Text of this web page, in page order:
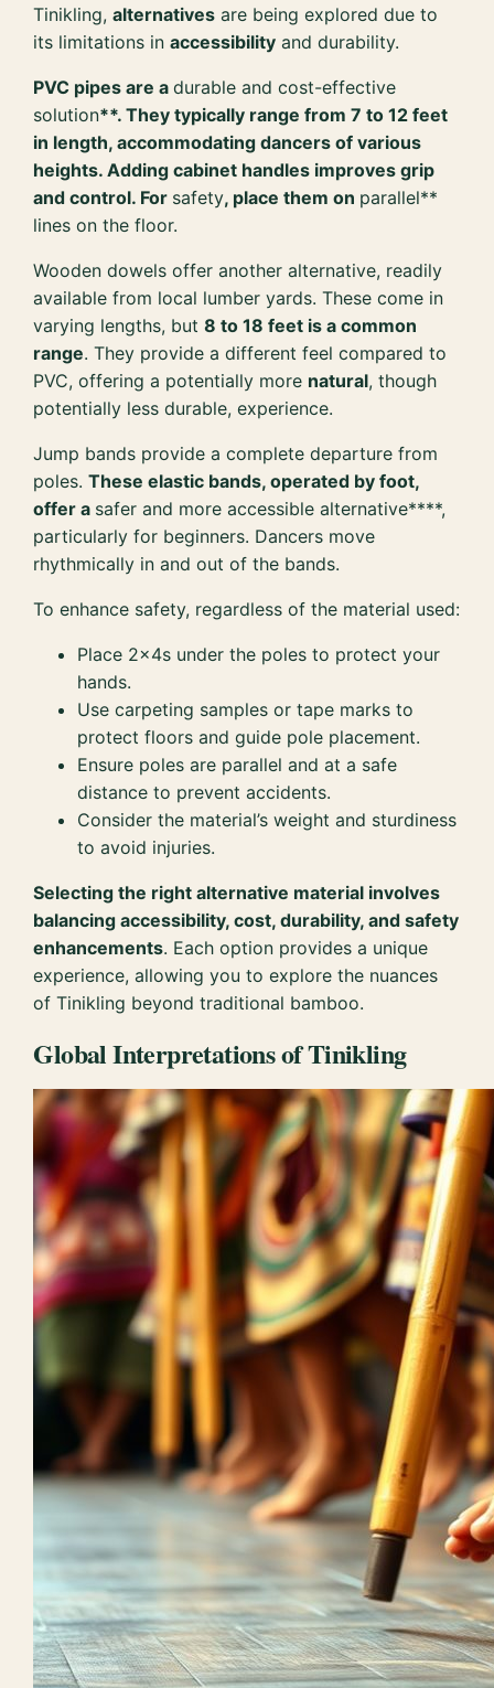
Tinikling,alternatives are being explored due to
its limitations inaccessibility and durability.
PVC pipes are adurable and cost-effective
solution**. They typically range from 7 to 12 feet
in length, accommodating dancers of various
heights. Adding cabinet handles improves grip
and control. For safety, place them on parallel**
lines on the floor.
Wooden dowels offer another alternative, readily
available from local lumber yards. These come in
varying lengths, but8 to 18 feet is a common
range. They provide a different feel compared to
PVC, offering a potentially more natural, though
potentially less durable, experience.
Jump bands provide a complete departure from
poles.These elastic bands, operated by foot,
offer a safer and more accessible alternative****,
particularly for beginners. Dancers move
rhythmically in and out of the bands.
To enhance safety, regardless of the material used:
Place 2x4s under the poles to protect your
hands.
Use carpeting samples or tape marks to
protect floors and guide pole placement.
Ensure poles are parallel and at a safe
distance to prevent accidents.
Consider the material’s weight and sturdiness
to avoid injuries.
Selecting the right alternative material involves
balancing accessibility, cost, durability, and safety
enhancements. Each option provides a unique
experience, allowing you to explore the nuances
of Tinikling beyond traditional bamboo.
Global Interpretations of Tinikling